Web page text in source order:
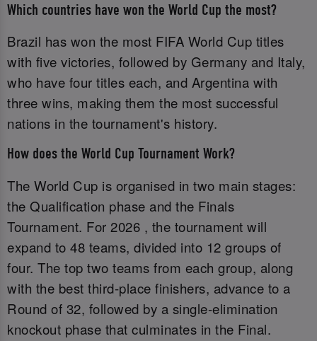
Which countries have won the World Cup the most?
Brazil has won the most FIFA World Cup titles
with five victories, followed by Germany and Italy,
who have four titles each, and Argentina with
three wins, making them the most successful
nations in the tournament's history.
How does the World Cup Tournament Work?
The World Cup is organised in two main stages:
the Qualification phase and the Finals
Tournament. For 2026 , the tournament will
expand to 48 teams, divided into 12 groups of
four. The top two teams from each group, along
with the best third-place finishers, advance to a
Round of 32, followed by a single-elimination
knockout phase that culminates in the Final.